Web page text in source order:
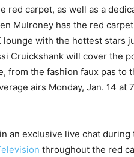
red carpet, as well as a
Mulroney has the red
lounge with the hottest stars
Cruickshank will cover the
from the fashion faux pas to
airs Monday, Jan. 14 at
an exclusive live chat during
throughout the red